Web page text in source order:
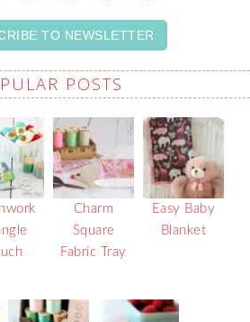
TO NEWSLETTER
POSTS
Charm
Square
Fabric Tray
Easy Baby
Blanket